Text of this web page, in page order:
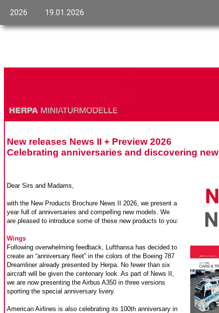
2026 19.01.2026
New releases News II + Preview 2026
Celebrating anniversaries and discovering
Dear Sirs and Madams,
with the New Products Brochure News II 2026, we present a
year full of anniversaries and compelling new models. We
are pleased to introduce some of these new products to you:
Wings
Following overwhelming feedback, Lufthansa has decided to
create an “anniversary fleet” in the colors of the Boeing 787
Dreamliner already presented by Herpa. No fewer than six
aircraft will be given the centenary look. As part of News II,
we are now presenting the Airbus A350 in three versions
sporting the special anniversary livery.
American Airlines is also celebrating its 100th anniversary in